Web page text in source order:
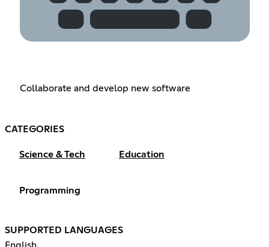
Collaborate and develop new software
CATEGORIES
Science & Tech Education
Programming
SUPPORTED LANGUAGES
English